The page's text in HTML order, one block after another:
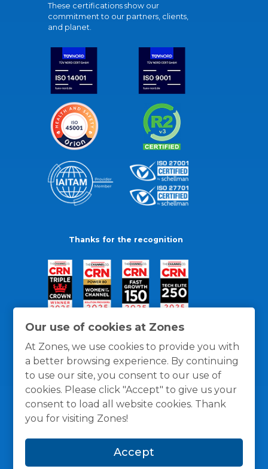
Our use of cookies at Zones
At Zones, we use cookies to provide you with
a better browsing experience. By continuing
to use our site, you consent to our use of
cookies. Please click "Accept" to give us your
consent to load all website cookies. Thank
you for visiting Zones!
Accept
These certifications show our
commitment to our partners, clients,
and planet.
Thanks for the recognition